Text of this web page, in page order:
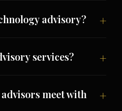
advisory?
services?
meet with